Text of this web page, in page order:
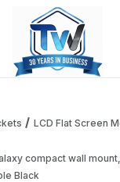
Your Cart is
LCD Flat Screen
compact wall
Black